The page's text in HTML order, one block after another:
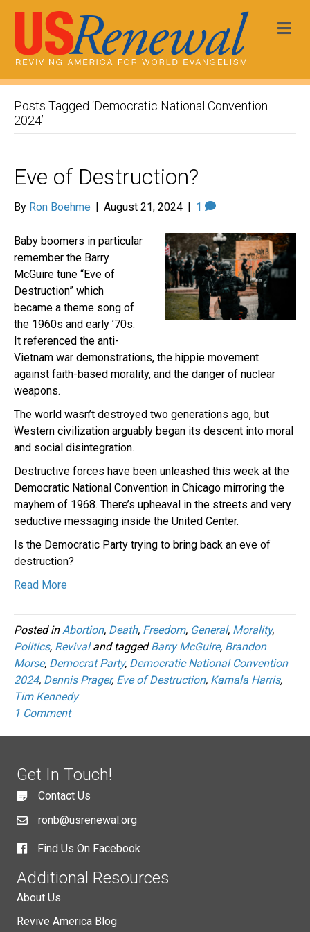
Posts Tagged ‘Democratic National Convention
2024’
Eve of Destruction?
By Ron Boehme | August 21, 2024 | 1
Baby boomers in particular
remember the Barry
McGuire tune “Eve of
Destruction” which
became a theme song of
the 1960s and early ’70s.
It referenced the anti-
Vietnam war demonstrations, the hippie movement
against faith-based morality, and the danger of nuclear
weapons.
The world wasn’t destroyed two generations ago, but
Western civilization arguably began its descent into moral
and social disintegration.
Destructive forces have been unleashed this week at the
Democratic National Convention in Chicago mirroring the
mayhem of 1968. There’s upheaval in the streets and very
seductive messaging inside the United Center.
Is the Democratic Party trying to bring back an eve of
destruction?
Read More
Posted in Abortion, Death, Freedom, General, Morality,
Politics, Revivaland taggedBarry McGuire, Brandon
Morse, Democrat Party, Democratic National Convention
2024, Dennis Prager, Eve of Destruction, Kamala Harris,
Tim Kennedy
1 Comment
Get In Touch!
Contact Us
ronb@usrenewal.org
Find Us On Facebook
Additional Resources
About Us
Revive America Blog